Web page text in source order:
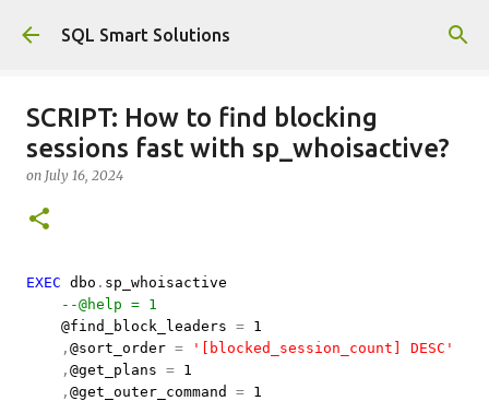
Skip to main content
SQL Smart Solutions
SCRIPT: How to find blocking
sessions fast with sp_whoisactive?
on July 16, 2024
EXEC dbo . sp_whoisactive
--@help = 1
@find_block_leaders = 1
, @sort_order =
'[blocked_session_count] DESC'
, @get_plans = 1
, @get_outer_command = 1